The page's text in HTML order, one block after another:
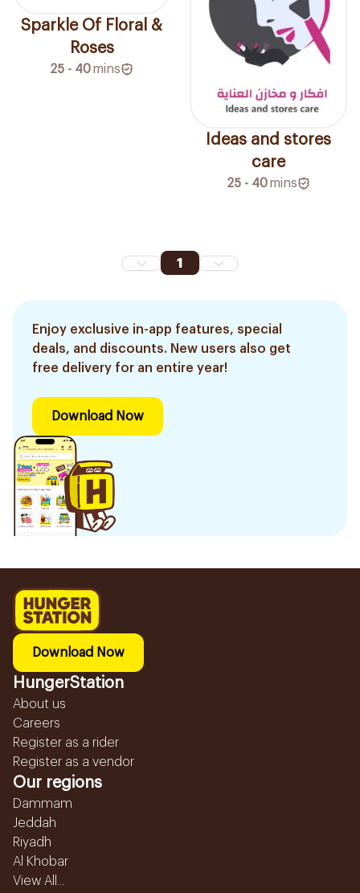
Sparkle Of Floral &
Roses
25 - 40mins
Ideas and stores
care
25 - 40mins
1
Enjoy exclusive in-app features, special
deals, and discounts. New users also get
free delivery for an entire year!
Download Now
Download Now
HungerStation
About us
Careers
Register as a rider
Register as a vendor
Our regions
Dammam
Jeddah
Riyadh
Al Khobar
View All...